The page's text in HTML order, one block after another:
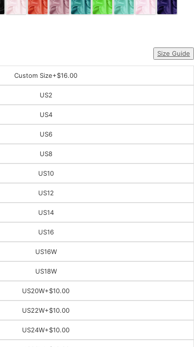
Size Guide
Custom Size+$16.00
US2
US4
US6
US8
US10
US12
US14
US16
US16W
US18W
US20W+$10.00
US22W+$10.00
US24W+$10.00